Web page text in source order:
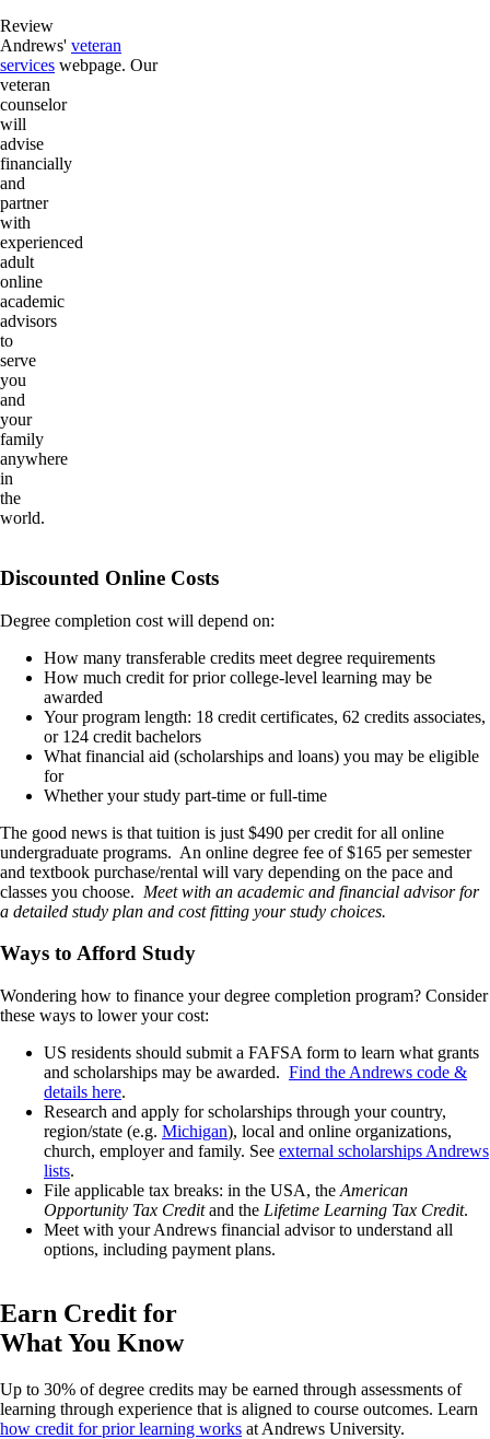
Review
Andrews' veteran
services webpage. Our
veteran
counselor
will
advise
financially
and
partner
with
experienced
adult
online
academic
advisors
to
serve
you
and
your
family
anywhere
in
the
world.
Discounted Online Costs
Degree completion cost will depend on:
How many transferable credits meet degree requirements
How much credit for prior college-level learning may be
awarded
Your program length: 18 credit certificates, 62 credits associates,
or 124 credit bachelors
What financial aid (scholarships and loans) you may be eligible
for
Whether your study part-time or full-time
The good news is that tuition is just $490 per credit for all online
undergraduate programs. An online degree fee of $165 per semester
and textbook purchase/rental will vary depending on the pace and
classes you choose. Meet with an academic and financial advisor for
a detailed study plan and cost fitting your study choices.
Ways to Afford Study
Wondering how to finance your degree completion program? Consider
these ways to lower your cost:
US residents should submit a FAFSA form to learn what grants
and scholarships may be awarded. Find the Andrews code &
details here.
Research and apply for scholarships through your country,
region/state (e.g. Michigan), local and online organizations,
church, employer and family. See external scholarships Andrews
lists.
File applicable tax breaks: in the USA, the American
Opportunity Tax Creditand the Lifetime Learning Tax Credit.
Meet with your Andrews financial advisor to understand all
options, including payment plans.
Earn Credit for
What You Know
Up to 30% of degree credits may be earned through assessments of
learning through experience that is aligned to course outcomes. Learn
how credit for prior learning works at Andrews University.